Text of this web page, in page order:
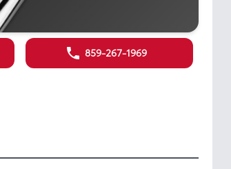
859-267-1969